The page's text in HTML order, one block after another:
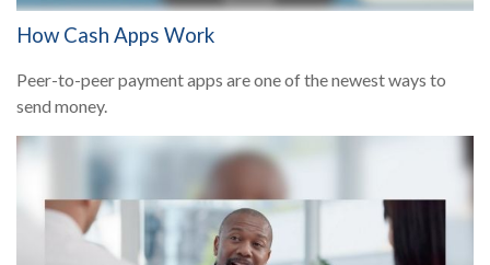
How Cash Apps Work
Peer-to-peer payment apps are one of the newest ways to
send money.